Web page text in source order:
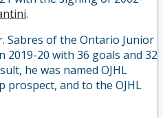
.
Sabres of the Ontario Junior
2019-20 with 36 goals and 32
he was named OJHL
prospect, and to the OJHL